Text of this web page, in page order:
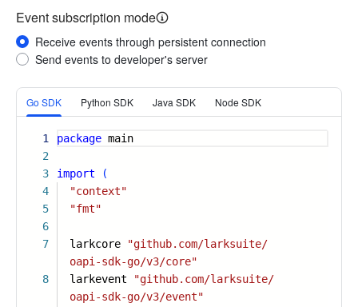
Event subscription mode
Receive events through persistent connection
Send events to developer's server
Go SDK Python SDK Java SDK Node SDK
More
1
2
3
4
5
6
7
8
package main
import
(
"context"
"fmt"
larkcore
"github.com/larksuite/
oapi-sdk-go/v3/core"
larkevent
"github.com/larksuite/
oapi-sdk-go/v3/event"